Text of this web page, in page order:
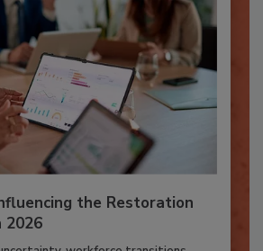
the Restoration
2026